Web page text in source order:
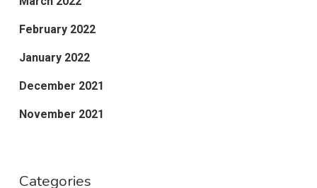
February 2022
January 2022
December 2021
November 2021
Categories